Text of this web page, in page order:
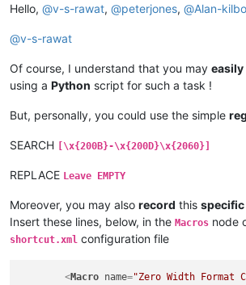
Hello, @v-s-rawat, @peterjones, @Alan-
@v-s-rawat
Of course, I understand that you may easily
using a Python script for such a task !
But, personally, you could use the simple
SEARCH [\x{200B}-\x{200D}\x{2060}]
REPLACE Leave EMPTY
Moreover, you may also record this specific
Insert these lines, below, in the Macros node
shortcut.xml configuration file
<Macro name="Zero Width Format